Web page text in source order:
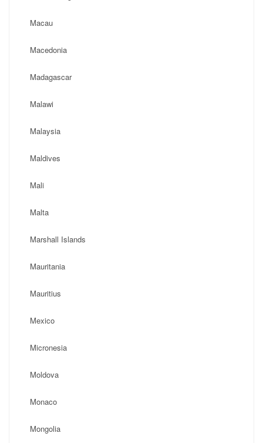
Macau
Macedonia
Madagascar
Malawi
Malaysia
Maldives
Mali
Malta
Marshall Islands
Mauritania
Mauritius
Mexico
Micronesia
Moldova
Monaco
Mongolia